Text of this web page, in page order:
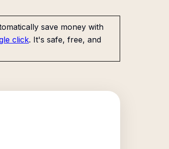
save money with
click. It's safe, free, and